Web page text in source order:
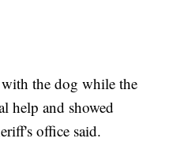
the dog while the
help and showed
office said.